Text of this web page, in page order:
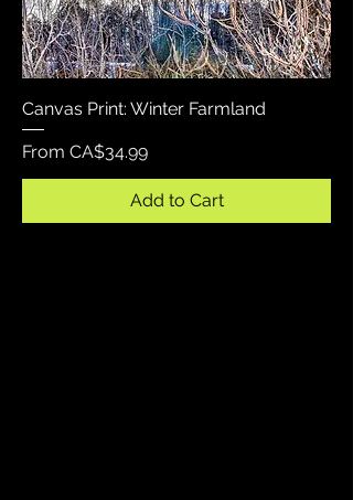
Canvas Print: Winter Farmland
From CA$34.99
Sale Price
Add to Cart